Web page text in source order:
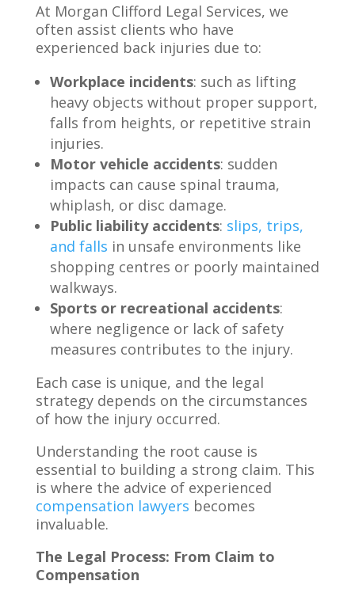
At Morgan Clifford Legal Services, we
often assist clients who have
experienced back injuries due to:
Workplace incidents: such as lifting
heavy objects without proper support,
falls from heights, or repetitive strain
injuries.
Motor vehicle accidents: sudden
impacts can cause spinal trauma,
whiplash, or disc damage.
Public liability accidents: slips, trips,
and falls in unsafe environments like
shopping centres or poorly maintained
walkways.
Sports or recreational accidents:
where negligence or lack of safety
measures contributes to the injury.
Each case is unique, and the legal
strategy depends on the circumstances
of how the injury occurred.
Understanding the root cause is
essential to building a strong claim. This
is where the advice of experienced
compensation lawyers becomes
invaluable.
The Legal Process: From Claim to
Compensation